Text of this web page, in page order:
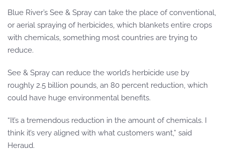
Blue River’s See & Spray can take the place of conventional,
or aerial spraying of herbicides, which blankets entire crops
with chemicals, something most countries are trying to
reduce.
See & Spray can reduce the world’s herbicide use by
roughly 2.5 billion pounds, an 80 percent reduction, which
could have huge environmental benefits.
“It’s a tremendous reduction in the amount of chemicals. I
think it’s very aligned with what customers want,” said
Heraud.